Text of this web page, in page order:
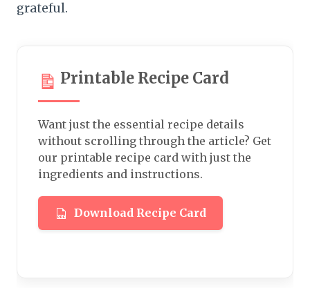
grateful.
Printable Recipe Card
Want just the essential recipe details
without scrolling through the article? Get
our printable recipe card with just the
ingredients and instructions.
Download Recipe Card